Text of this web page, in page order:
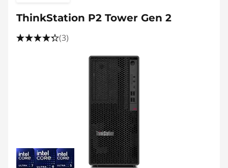
ThinkStation P2 Tower Gen 2
(3)